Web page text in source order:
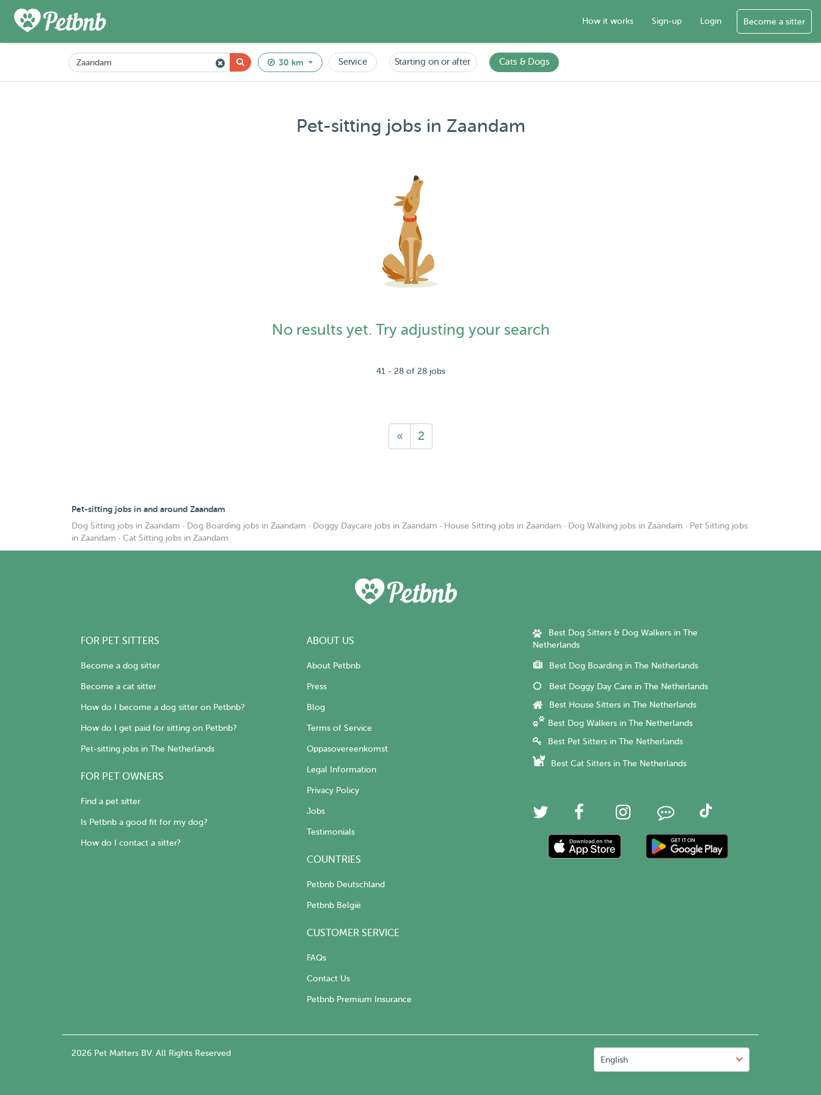
How it works Sign-up Login Become a sitter
30 km Service Starting on or after Cats & Dogs
Pet-sitting jobs in Zaandam
No results yet. Try adjusting your search
41 - 28 of 28 jobs
« 2
Pet-sitting jobs in and around Zaandam
Dog Sitting jobs in Zaandam · Dog Boarding jobs in Zaandam · Doggy Daycare jobs in Zaandam · House Sitting jobs in Zaandam · Dog Walking jobs in Zaandam · Pet Sitting jobs
in Zaandam · Cat Sitting jobs in Zaandam
FOR PET SITTERS
Become a dog sitter
Become a cat sitter
How do I become a dog sitter on Petbnb?
How do I get paid for sitting on Petbnb?
Pet-sitting jobs in The Netherlands
FOR PET OWNERS
Find a pet sitter
Is Petbnb a good fit for my dog?
How do I contact a sitter?
ABOUT US
About Petbnb
Press
Blog
Terms of Service
Oppasovereenkomst
Legal Information
Privacy Policy
Jobs
Testimonials
COUNTRIES
Petbnb Deutschland
Petbnb België
CUSTOMER SERVICE
FAQs
Contact Us
Petbnb Premium Insurance
Best Dog Sitters & Dog Walkers in The
Netherlands
Best Dog Boarding in The Netherlands
Best Doggy Day Care in The Netherlands
Best House Sitters in The Netherlands
Best Dog Walkers in The Netherlands
Best Pet Sitters in The Netherlands
Best Cat Sitters in The Netherlands
2026 Pet Matters BV. All Rights Reserved
English